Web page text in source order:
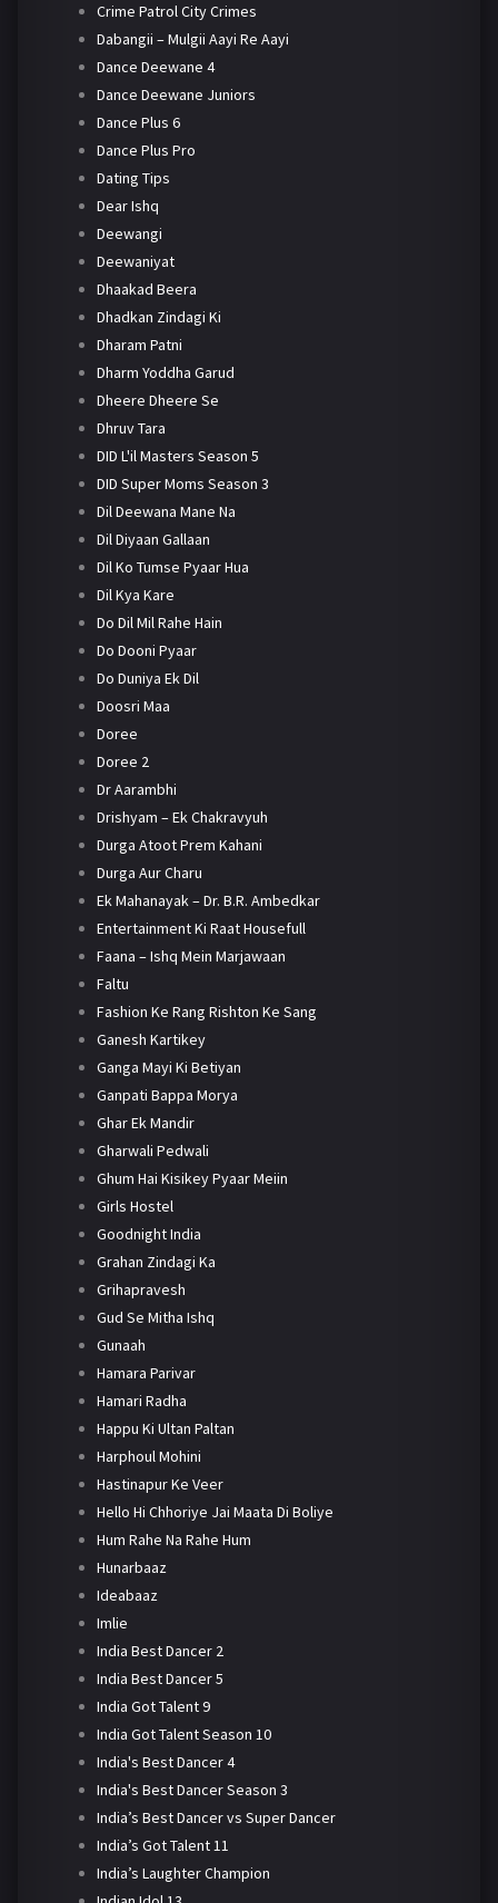
Crime Patrol City Crimes
Dabangii – Mulgii Aayi Re Aayi
Dance Deewane 4
Dance Deewane Juniors
Dance Plus 6
Dance Plus Pro
Dating Tips
Dear Ishq
Deewangi
Deewaniyat
Dhaakad Beera
Dhadkan Zindagi Ki
Dharam Patni
Dharm Yoddha Garud
Dheere Dheere Se
Dhruv Tara
DID L'il Masters Season 5
DID Super Moms Season 3
Dil Deewana Mane Na
Dil Diyaan Gallaan
Dil Ko Tumse Pyaar Hua
Dil Kya Kare
Do Dil Mil Rahe Hain
Do Dooni Pyaar
Do Duniya Ek Dil
Doosri Maa
Doree
Doree 2
Dr Aarambhi
Drishyam – Ek Chakravyuh
Durga Atoot Prem Kahani
Durga Aur Charu
Ek Mahanayak – Dr. B.R. Ambedkar
Entertainment Ki Raat Housefull
Faana – Ishq Mein Marjawaan
Faltu
Fashion Ke Rang Rishton Ke Sang
Ganesh Kartikey
Ganga Mayi Ki Betiyan
Ganpati Bappa Morya
Ghar Ek Mandir
Gharwali Pedwali
Ghum Hai Kisikey Pyaar Meiin
Girls Hostel
Goodnight India
Grahan Zindagi Ka
Grihapravesh
Gud Se Mitha Ishq
Gunaah
Hamara Parivar
Hamari Radha
Happu Ki Ultan Paltan
Harphoul Mohini
Hastinapur Ke Veer
Hello Hi Chhoriye Jai Maata Di Boliye
Hum Rahe Na Rahe Hum
Hunarbaaz
Ideabaaz
Imlie
India Best Dancer 2
India Best Dancer 5
India Got Talent 9
India Got Talent Season 10
India's Best Dancer 4
India's Best Dancer Season 3
India’s Best Dancer vs Super Dancer
India’s Got Talent 11
India’s Laughter Champion